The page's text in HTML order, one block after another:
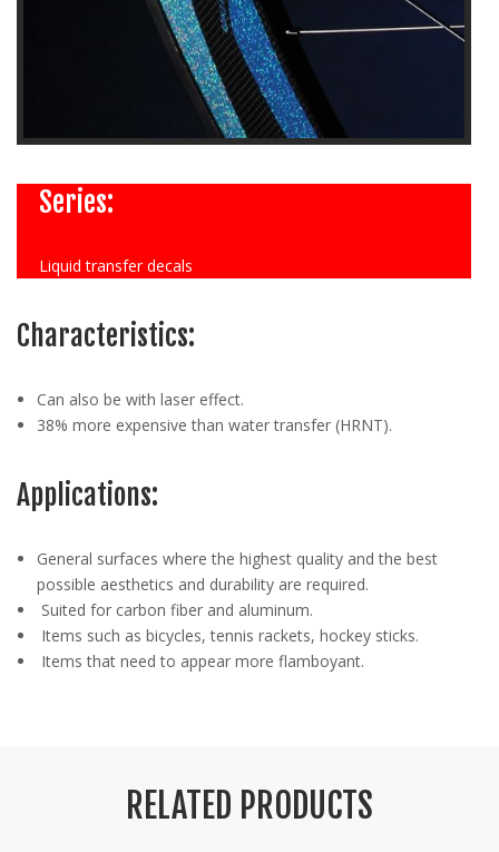
Series:
Liquid transfer decals
Characteristics:
Can also be with laser effect.
38% more expensive than water transfer (HRNT).
Applications:
General surfaces where the highest quality and the best
possible aesthetics and durability are required.
Suited for carbon fiber and aluminum.
Items such as bicycles, tennis rackets, hockey sticks.
Items that need to appear more flamboyant.
RELATED PRODUCTS